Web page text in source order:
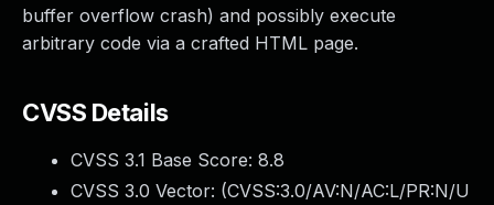
buffer overflow crash) and possibly execute
arbitrary code via a crafted HTML page.
CVSS Details
CVSS 3.1 Base Score: 8.8
CVSS 3.0 Vector: (CVSS:3.0/AV:N/AC:L/PR:N/U